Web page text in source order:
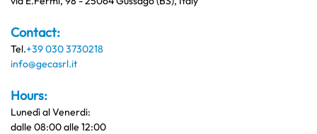
Contact:
Tel.+39 030 3730218
info@gecasrl.it
Hours:
Lunedì al Venerdi:
dalle 08:00 alle 12:00